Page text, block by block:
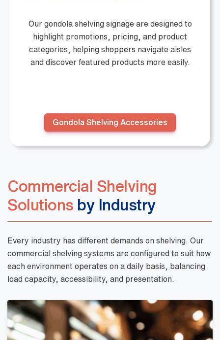
Our gondola shelving signage are designed to
highlight promotions, pricing, and product
categories, helping shoppers navigate aisles
and discover featured products more easily.
Gondola Shelving Accessories
Commercial Shelving
Solutions by Industry
Every industry has different demands on shelving. Our
commercial shelving systems are configured to suit how
each environment operates on a daily basis, balancing
load capacity, accessibility, and presentation.